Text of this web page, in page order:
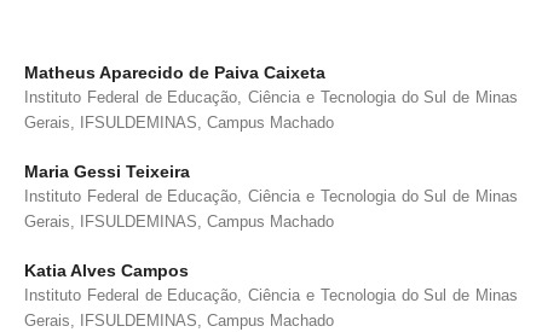
Matheus Aparecido de Paiva Caixeta
Instituto Federal de Educação, Ciência e Tecnologia do Sul de Minas
Gerais, IFSULDEMINAS, Campus Machado
Maria Gessi Teixeira
Instituto Federal de Educação, Ciência e Tecnologia do Sul de Minas
Gerais, IFSULDEMINAS, Campus Machado
Katia Alves Campos
Instituto Federal de Educação, Ciência e Tecnologia do Sul de Minas
Gerais, IFSULDEMINAS, Campus Machado